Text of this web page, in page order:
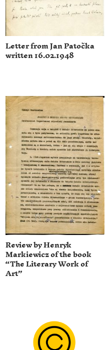
Letter from Jan Patočka
written 16.02.1948
Review by Henryk
Markiewicz of the book
“The Literary Work of
Art”